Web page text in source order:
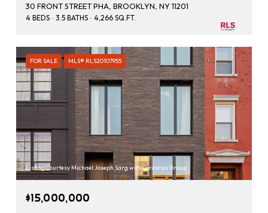
30 FRONT STREET PHA, BROOKLYN, NY 11201
4 BEDS 3.5 BATHS 4,266 SQ.FT.
FOR SALE MLS® RLS20107955
Listing Courtesy Michael Joseph Sarg with Corcoran Group
$15,000,000